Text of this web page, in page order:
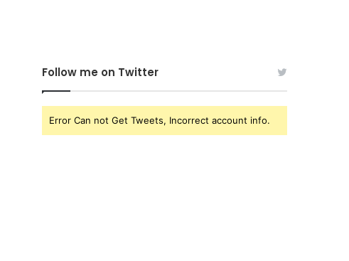
Follow me on Twitter
Error Can not Get Tweets, Incorrect account info.